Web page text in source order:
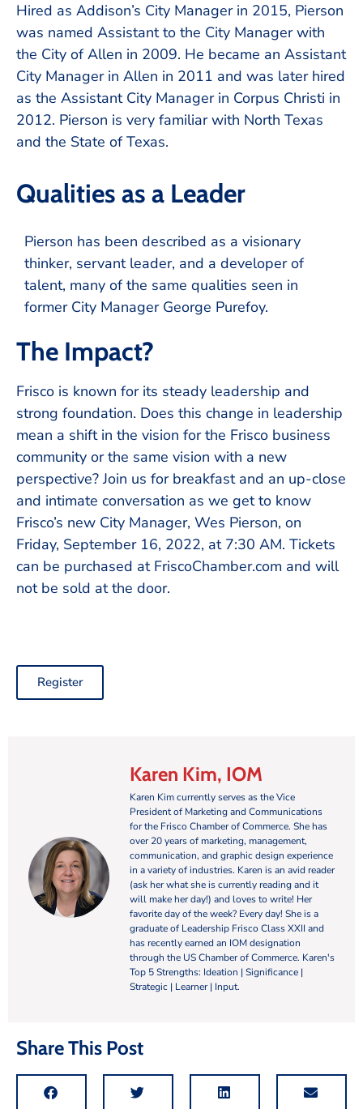
Hired as Addison’s City Manager in 2015, Pierson
was named Assistant to the City Manager with
the City of Allen in 2009. He became an Assistant
City Manager in Allen in 2011 and was later hired
as the Assistant City Manager in Corpus Christi in
2012. Pierson is very familiar with North Texas
and the State of Texas.
Qualities as a Leader
Pierson has been described as a visionary
thinker, servant leader, and a developer of
talent, many of the same qualities seen in
former City Manager George Purefoy.
The Impact?
Frisco is known for its steady leadership and
strong foundation. Does this change in leadership
mean a shift in the vision for the Frisco business
community or the same vision with a new
perspective? Join us for breakfast and an up-close
and intimate conversation as we get to know
Frisco’s new City Manager, Wes Pierson, on
Friday, September 16, 2022, at 7:30 AM. Tickets
can be purchased at FriscoChamber.com and will
not be sold at the door.
Register
Karen Kim, IOM
Karen Kim currently serves as the Vice
President of Marketing and Communications
for the Frisco Chamber of Commerce. She has
over 20 years of marketing, management,
communication, and graphic design experience
in a variety of industries. Karen is an avid reader
(ask her what she is currently reading and it
will make her day!) and loves to write! Her
favorite day of the week? Every day! She is a
graduate of Leadership Frisco Class XXII and
has recently earned an IOM designation
through the US Chamber of Commerce. Karen's
Top 5 Strengths: Ideation | Significance |
Strategic | Learner | Input.
Share This Post